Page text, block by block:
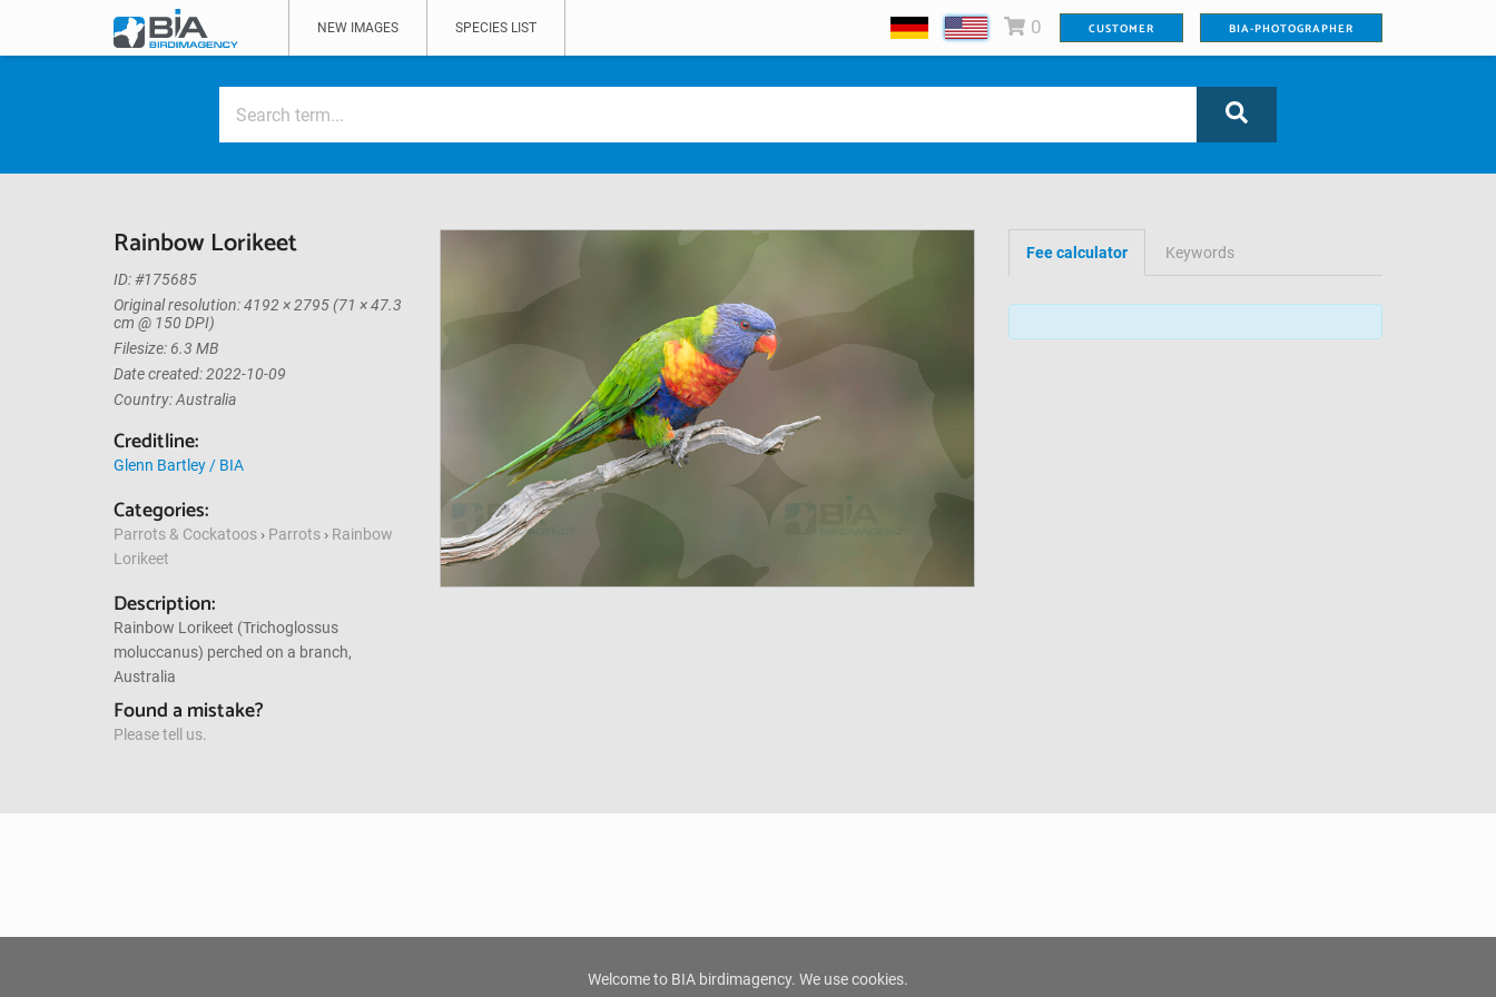
NEW IMAGES SPECIES LIST 0 CUSTOMER BIA-PHOTOGRAPHER
Rainbow Lorikeet
ID: #175685
Original resolution: 4192 × 2795 (71 × 47.3
cm @ 150 DPI)
Filesize: 6.3 MB
Date created: 2022-10-09
Country: Australia
Creditline:
Glenn Bartley / BIA
Categories:
Parrots & Cockatoos › Parrots › Rainbow
Lorikeet
Description:
Rainbow Lorikeet (Trichoglossus
moluccanus) perched on a branch,
Australia
Found a mistake?
Please tell us.
Fee calculator Keywords
Welcome to BIA birdimagency. We use cookies.